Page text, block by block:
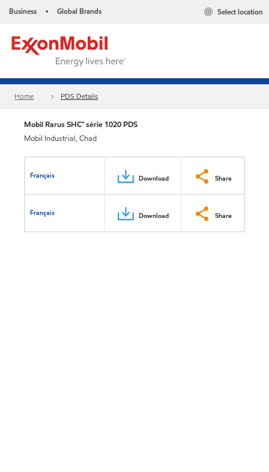
Business • Global Brands Select location
Home PDS Details
Mobil Rarus SHC™ série 1020 PDS
Mobil Industrial, Chad
Français Download Share
Français Download Share